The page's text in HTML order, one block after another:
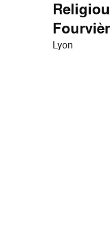
Lyon